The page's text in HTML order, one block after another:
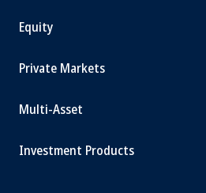
Equity
Private Markets
Multi-Asset
Investment Products